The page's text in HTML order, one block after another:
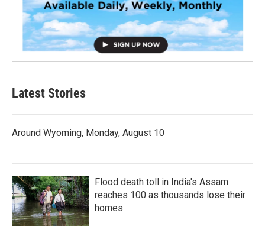
Latest Stories
Around Wyoming, Monday, August 10
Flood death toll in India's Assam
reaches 100 as thousands lose their
homes